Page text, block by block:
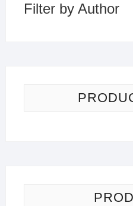
Filter by Author